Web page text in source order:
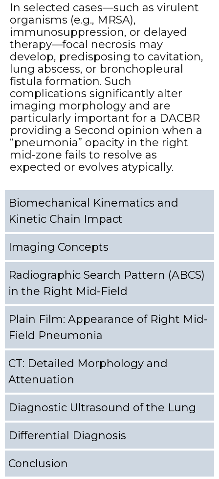
Biomechanical Kinematics and
Kinetic Chain Impact
Imaging Concepts
Radiographic Search Pattern (ABCS)
in the Right Mid-Field
Plain Film: Appearance of Right Mid-
Field Pneumonia
CT: Detailed Morphology and
Attenuation
Diagnostic Ultrasound of the Lung
Differential Diagnosis
Conclusion
In selected cases—such as virulent
organisms (e.g., MRSA),
immunosuppression, or delayed
therapy—focal necrosis may
develop, predisposing to cavitation,
lung abscess, or bronchopleural
fistula formation. Such
complications significantly alter
imaging morphology and are
particularly important for a DACBR
providing a Second opinion when a
“pneumonia” opacity in the right
mid-zone fails to resolve as
expected or evolves atypically.